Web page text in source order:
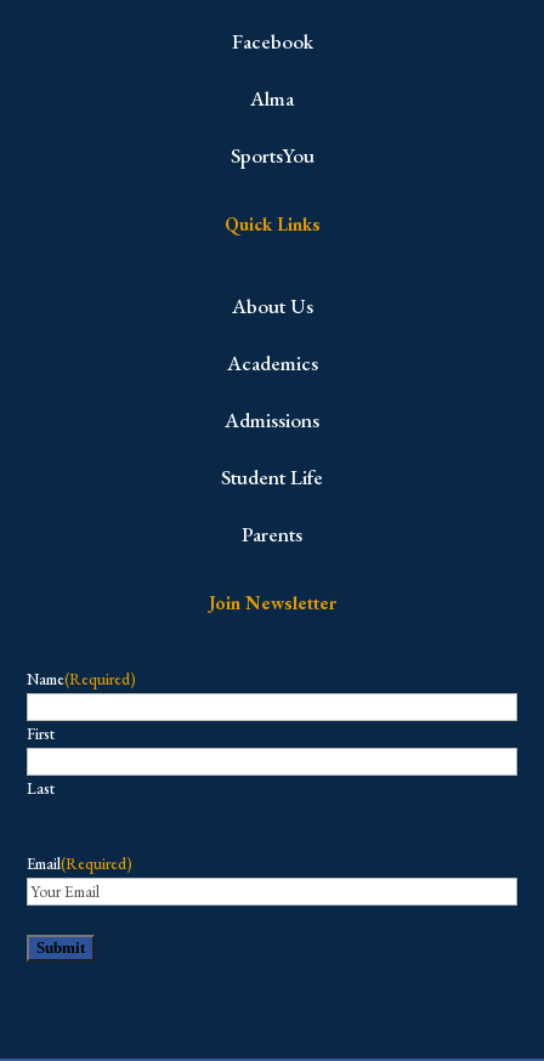
Facebook
Alma
SportsYou
Quick Links
About Us
Academics
Admissions
Student Life
Parents
Join Newsletter
Name(Required)
First
Last
Email(Required)